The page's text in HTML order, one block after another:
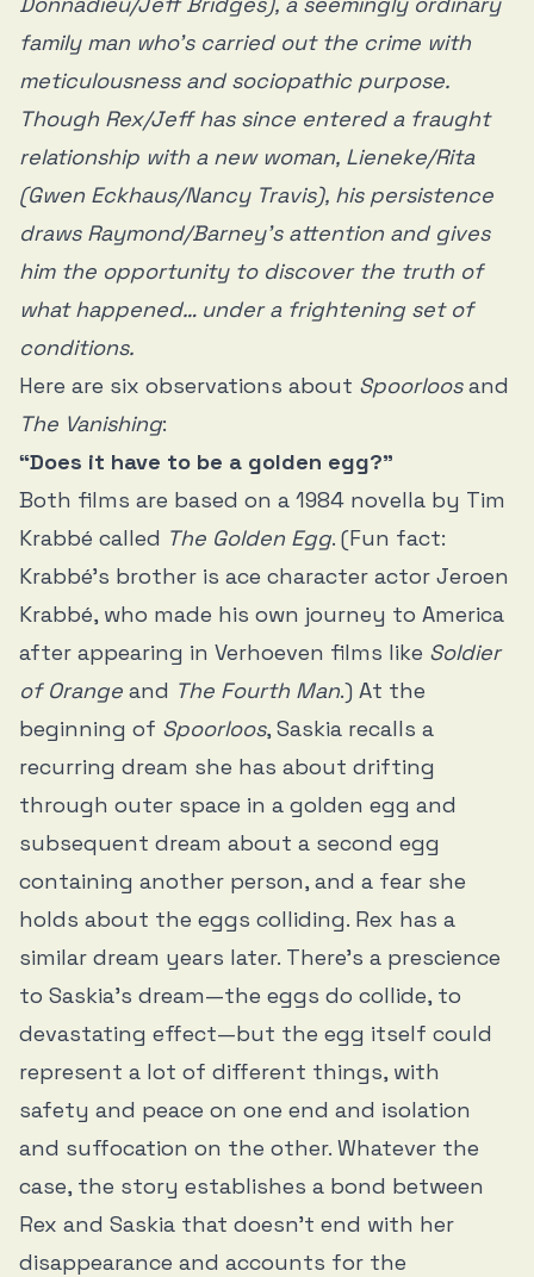
family man who’s carried out the crime with
meticulousness and sociopathic purpose.
Though Rex/Jeff has since entered a fraught
relationship with a new woman, Lieneke/Rita
(Gwen Eckhaus/Nancy Travis), his persistence
draws Raymond/Barney’s attention and gives
him the opportunity to discover the truth of
what happened… under a frightening set of
conditions.
Here are six observations about Spoorloosand
The Vanishing:
“Does it have to be a golden egg?”
Both films are based on a 1984 novella by Tim
Krabbé called The Golden Egg. (Fun fact:
Krabbé’s brother is ace character actor Jeroen
Krabbé, who made his own journey to America
after appearing in Verhoeven films like Soldier
of Orange and The Fourth Man.) At the
beginning of Spoorloos, Saskia recalls a
recurring dream she has about drifting
through outer space in a golden egg and
subsequent dream about a second egg
containing another person, and a fear she
holds about the eggs colliding. Rex has a
similar dream years later. There’s a prescience
to Saskia’s dream—the eggs do collide, to
devastating effect—but the egg itself could
represent a lot of different things, with
safety and peace on one end and isolation
and suffocation on the other. Whatever the
case, the story establishes a bond between
Rex and Saskia that doesn’t end with her
disappearance and accounts for the